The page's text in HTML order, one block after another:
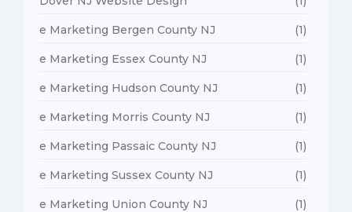
e Marketing Bergen County NJ (1)
e Marketing Essex County NJ (1)
e Marketing Hudson County NJ (1)
e Marketing Morris County NJ (1)
e Marketing Passaic County NJ (1)
e Marketing Sussex County NJ (1)
e Marketing Union County NJ (1)